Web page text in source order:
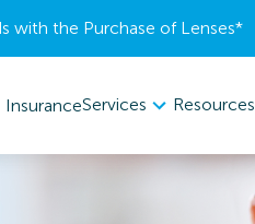
with the Purchase of Lenses​*
InsuranceServices Resources